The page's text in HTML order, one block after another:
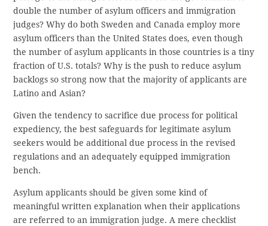
double the number of asylum officers and immigration
judges? Why do both Sweden and Canada employ more
asylum officers than the United States does, even though
the number of asylum applicants in those countries is a tiny
fraction of U.S. totals? Why is the push to reduce asylum
backlogs so strong now that the majority of applicants are
Latino and Asian?
Given the tendency to sacrifice due process for political
expediency, the best safeguards for legitimate asylum
seekers would be additional due process in the revised
regulations and an adequately equipped immigration
bench.
Asylum applicants should be given some kind of
meaningful written explanation when their applications
are referred to an immigration judge. A mere checklist